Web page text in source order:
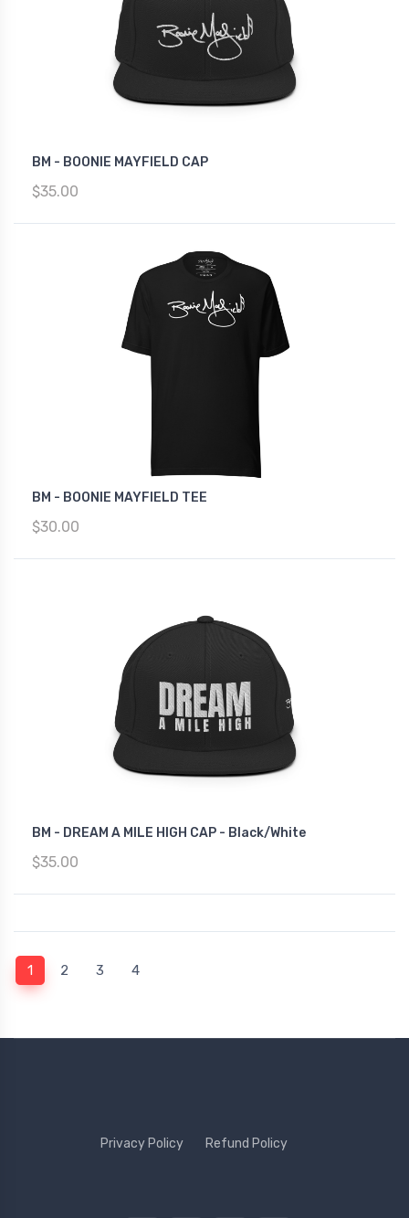
BM - BOONIE MAYFIELD CAP
$35.00
BM - BOONIE MAYFIELD TEE
$30.00
BM - DREAM A MILE HIGH CAP - Black/White
$35.00
1(current)
2 3 4
Privacy Policy Refund Policy